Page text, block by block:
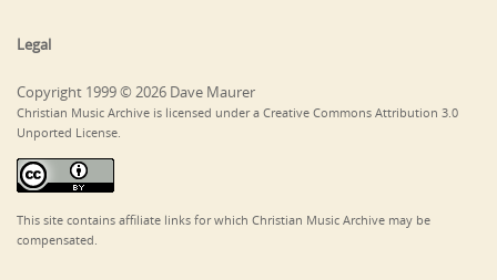
Legal
Copyright 1999 © 2026 Dave Maurer
Christian Music Archive is licensed under a Creative Commons Attribution 3.0
Unported License.
This site contains affiliate links for which Christian Music Archive may be
compensated.